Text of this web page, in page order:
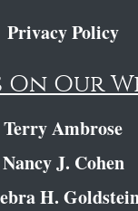
Privacy Policy
On Our
Terry Ambrose
Nancy J. Cohen
H.